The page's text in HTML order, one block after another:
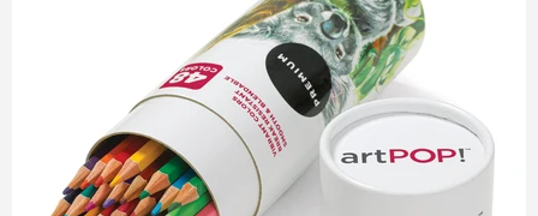
thumbnails
below.
Select